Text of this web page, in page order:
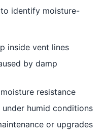
identify moisture-
inside vent lines
by damp
resistance
humid conditions
or upgrades